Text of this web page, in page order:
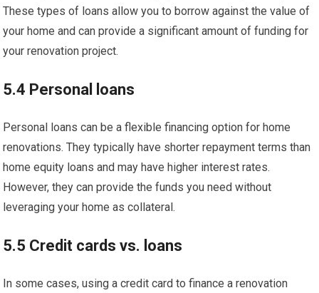
These types of loans allow you to borrow against the value of
your home and can provide a significant amount of funding for
your renovation project.
5.4 Personal loans
Personal loans can be a flexible financing option for home
renovations. They typically have shorter repayment terms than
home equity loans and may have higher interest rates.
However, they can provide the funds you need without
leveraging your home as collateral.
5.5 Credit cards vs. loans
In some cases, using a credit card to finance a renovation